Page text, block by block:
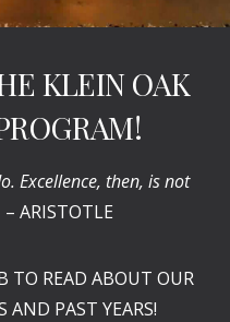
KLEIN OAK
Excellence, then, is not
– ARISTOTLE
TO READ ABOUT OUR
AND PAST YEARS!